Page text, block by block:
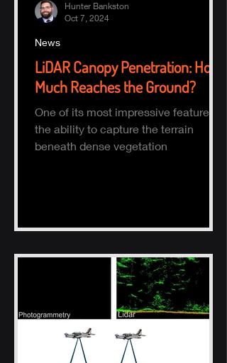
LiDAR Canopy Penetration: How
Much Reaches the Ground?
One of its most impressive features is
the ability to capture the terrain
beneath dense vegetation
News
Hunter Bankston
Oct 7, 2024